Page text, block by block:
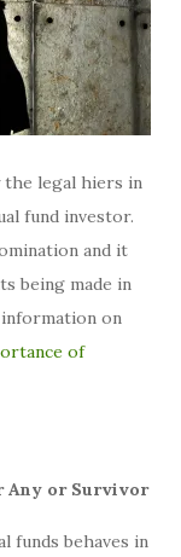
the legal hiers in
fund investor.
and it
being made in
on
of
Any or Survivor
funds behaves in